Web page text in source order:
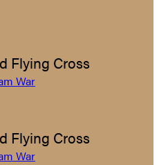
Flying Cross
War
Flying Cross
War